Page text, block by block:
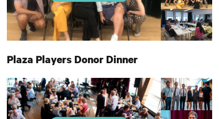
Plaza Players Donor Dinner